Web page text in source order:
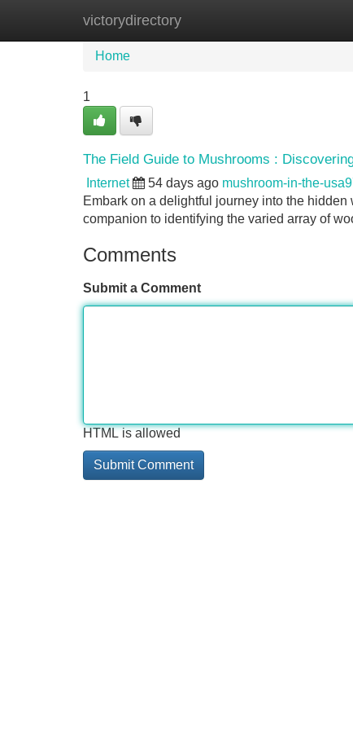
victorydirectory
Home New Site Listings
Home
1
The Field Guide to Mushrooms :
Internet 54 days ago mushroom-in-the-
Embark on a delightful journey into the
companion to identifying the varied array of
Comments
Submit a Comment
HTML is allowed